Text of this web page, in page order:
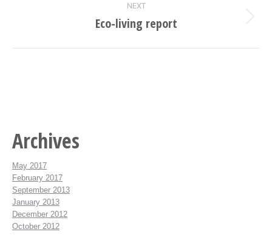
NEXT
Next
Eco-living report
Archives
May 2017
February 2017
September 2013
January 2013
December 2012
October 2012